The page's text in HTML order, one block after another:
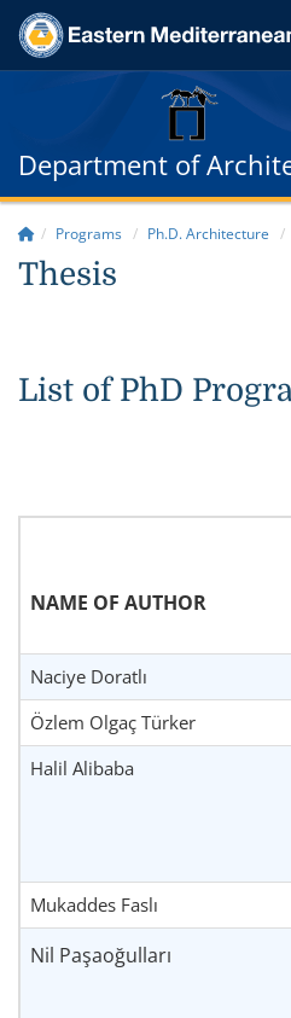
Department of
Programs Ph.D. Architecture
Thesis
List of PhD
NAME OF AUTHOR
Naciye Doratlı
Özlem Olgaç Türker
Halil Alibaba
Mukaddes Faslı
Nil Paşaoğulları